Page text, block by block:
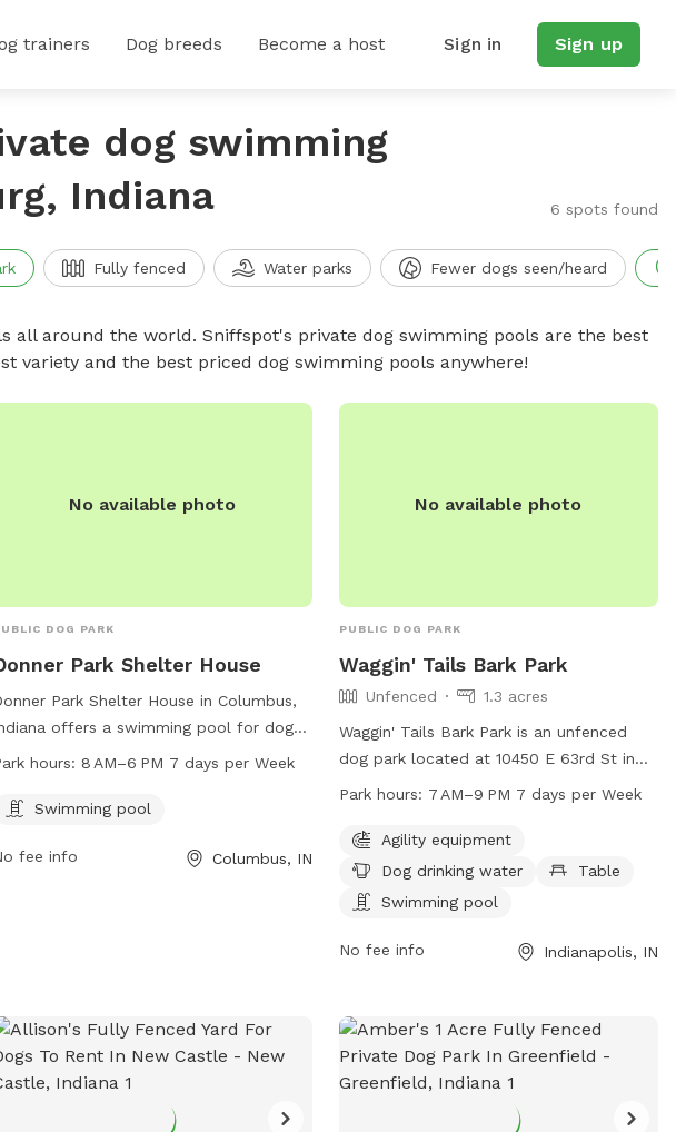
trainers Dog breeds Become a host Sign in Sign up
dog swimming
Indiana
6 spots found
Fully fenced Water parks Fewer dogs seen/heard
all around the world. Sniffspot's private dog swimming pools are the best
variety and the best priced dog swimming pools anywhere!
No available photo
DOG PARK
Park Shelter House
Park Shelter House in Columbus,
offers a swimming pool for dogs
to enjoy. The park is open from 8 AM to
information, visit
2892.
hours: 8 AM–6 PM 7 days per Week
Swimming pool
fee info Columbus, IN
No available photo
PUBLIC DOG PARK
Waggin' Tails Bark Park
Unfenced
1.3 acres
Waggin' Tails Bark Park is an unfenced
dog park located at 10450 E 63rd St in
Indianapolis, Indiana. It offers agility
and a swimming pool for furry friends to
enjoy. The park is open from 7 AM–9 PM
every day of the week. For more
contact them at 317-545-7275 or
Park hours: 7 AM–9 PM 7 days per Week
Agility equipment
Dog drinking water
Table
Swimming pool
No fee info Indianapolis, IN